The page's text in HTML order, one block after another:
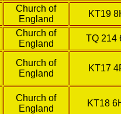
Church of
England
KT19
Church of
England
TQ 214
Church of
England
KT17
Church of
England
KT18